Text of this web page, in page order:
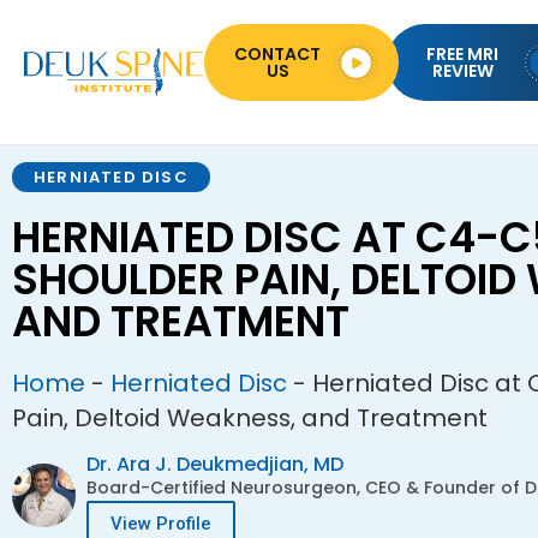
FREE MRI
REVIEW
CONTACT
US
HERNIATED DISC
HERNIATED DISC AT C4-
SHOULDER PAIN,
AND TREATMENT
Home - Herniated Disc - Herniated Disc at
Pain, Deltoid Weakness, and Treatment
Dr. Ara J. Deukmedjian, MD
Board-Certified Neurosurgeon, CEO & Founder of
View Profile